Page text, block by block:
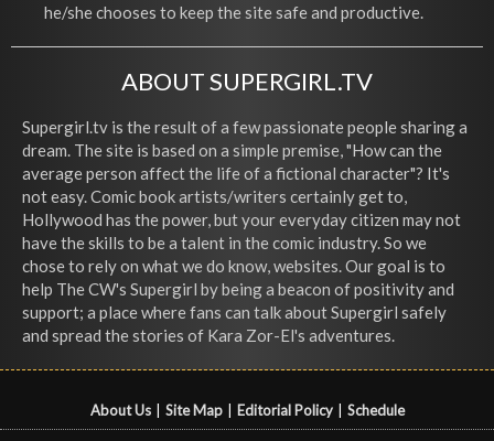
he/she chooses to keep the site safe and productive.
ABOUT SUPERGIRL.TV
Supergirl.tv is the result of a few passionate people sharing a
dream. The site is based on a simple premise, "How can the
average person affect the life of a fictional character"? It's
not easy. Comic book artists/writers certainly get to,
Hollywood has the power, but your everyday citizen may not
have the skills to be a talent in the comic industry. So we
chose to rely on what we do know, websites. Our goal is to
help The CW's Supergirl by being a beacon of positivity and
support; a place where fans can talk about Supergirl safely
and spread the stories of Kara Zor-El's adventures.
About Us Site Map Editorial Policy Schedule